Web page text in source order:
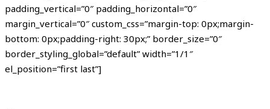
padding_vertical=”0″ padding_horizontal=”0″
margin_vertical=”0″ custom_css=”margin-top: 0px;margin-
bottom: 0px;padding-right: 30px;” border_size=”0″
border_styling_global=”default” width=”1/1″
el_position=”first last”]